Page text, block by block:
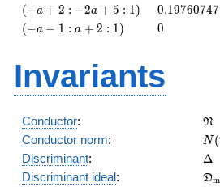
\left(-a
+ 2 : -2
a + 5 :
(−a + 2 : −2a + 5 : 1) 0.19760747
\left(-a
1\right)
(−a − 1 : a + 2 : 1) 0
0
Invariants
Conductor: N
Conductor norm: N(
Discriminant: Δ
Discriminant ideal: Dm